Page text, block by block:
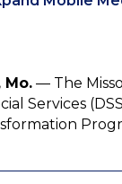
Mo. — The
Services